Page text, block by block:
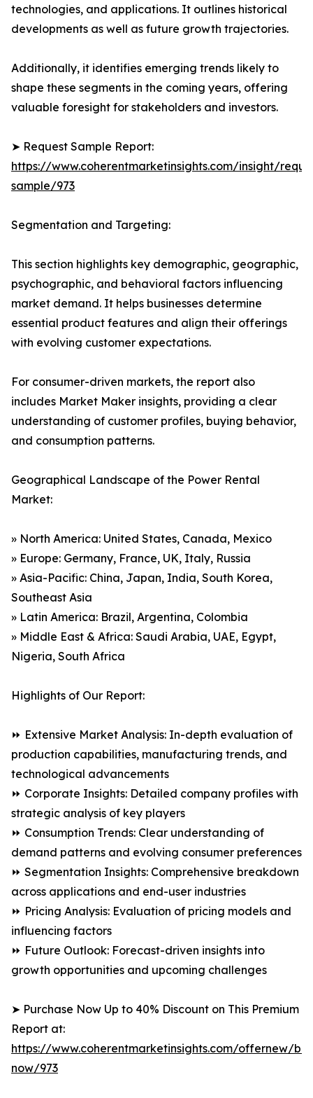
technologies, and applications. It outlines historical
developments as well as future growth trajectories.
Additionally, it identifies emerging trends likely to
shape these segments in the coming years, offering
valuable foresight for stakeholders and investors.
➤ Request Sample Report:
https://www.coherentmarketinsights.com/insight/
sample/973
Segmentation and Targeting:
This section highlights key demographic, geographic,
psychographic, and behavioral factors influencing
market demand. It helps businesses determine
essential product features and align their offerings
with evolving customer expectations.
For consumer-driven markets, the report also
includes Market Maker insights, providing a clear
understanding of customer profiles, buying behavior,
and consumption patterns.
Geographical Landscape of the Power Rental
Market:
» North America: United States, Canada, Mexico
» Europe: Germany, France, UK, Italy, Russia
» Asia-Pacific: China, Japan, India, South Korea,
Southeast Asia
» Latin America: Brazil, Argentina, Colombia
» Middle East & Africa: Saudi Arabia, UAE, Egypt,
Nigeria, South Africa
Highlights of Our Report:
⏩ Extensive Market Analysis: In-depth evaluation of
production capabilities, manufacturing trends, and
technological advancements
⏩ Corporate Insights: Detailed company profiles with
strategic analysis of key players
⏩ Consumption Trends: Clear understanding of
demand patterns and evolving consumer preferences
⏩ Segmentation Insights: Comprehensive breakdown
across applications and end-user industries
⏩ Pricing Analysis: Evaluation of pricing models and
influencing factors
⏩ Future Outlook: Forecast-driven insights into
growth opportunities and upcoming challenges
➤ Purchase Now Up to 40% Discount on This Premium
Report at:
https://www.coherentmarketinsights.com/offernew/
now/973